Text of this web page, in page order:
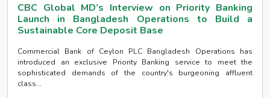
CBC Global MD’s Interview on Priority Banking
Launch in Bangladesh Operations to Build a
Sustainable Core Deposit Base
Commercial Bank of Ceylon PLC Bangladesh Operations has
introduced an exclusive Priority Banking service to meet the
sophisticated demands of the country's burgeoning affluent
class...